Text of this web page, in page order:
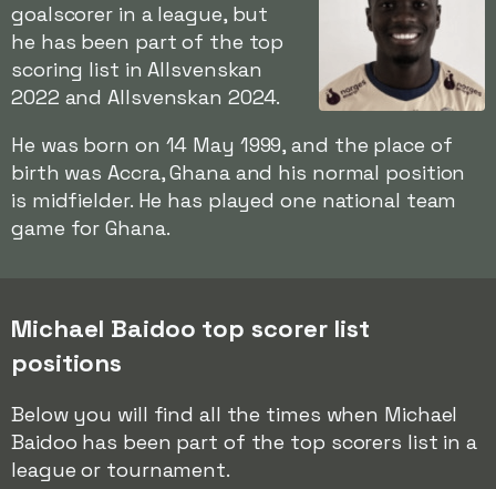
goalscorer in a league, but
he has been part of the top
scoring list in Allsvenskan
2022 and Allsvenskan 2024.
He was born on 14 May 1999, and the place of
birth was Accra, Ghana and his normal position
is midfielder. He has played one national team
game for Ghana.
Michael Baidoo top scorer list
positions
Below you will find all the times when Michael
Baidoo has been part of the top scorers list in a
league or tournament.